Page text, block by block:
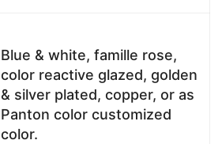
Blue & white, famille rose,
color reactive glazed, golden
& silver plated, copper, or as
Panton color customized
color.